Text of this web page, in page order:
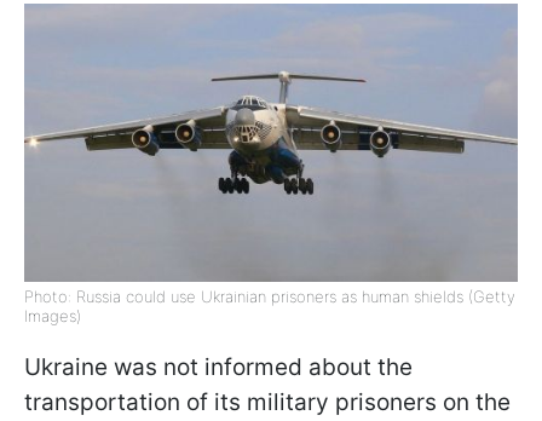
Photo: Russia could use Ukrainian prisoners as human shields (Getty
Images)
Ukraine was not informed about the
transportation of its military prisoners on the